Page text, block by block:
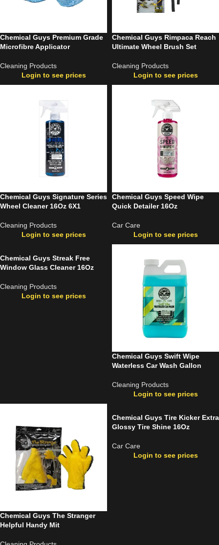
Chemical Guys Premium Grade
Microfibre Applicator
Cleaning Products
Login to see prices
Chemical Guys Rimpaca Reach
Ultimate Wheel Brush Set
Cleaning Products
Login to see prices
Chemical Guys Signature Series
Wheel Cleaner 16Oz 6X1
Cleaning Products
Login to see prices
Chemical Guys Speed Wipe
Quick Detailer 16Oz
Car Care
Login to see prices
Chemical Guys Streak Free
Window Glass Cleaner 16Oz
Cleaning Products
Login to see prices
Chemical Guys Swift Wipe
Waterless Car Wash Gallon
Cleaning Products
Login to see prices
Chemical Guys The Stranger
Helpful Handy Mit
Chemical Guys Tire Kicker Extra
Glossy Tire Shine 16Oz
Car Care
Login to see prices